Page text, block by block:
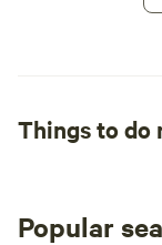
Things to do
Popular